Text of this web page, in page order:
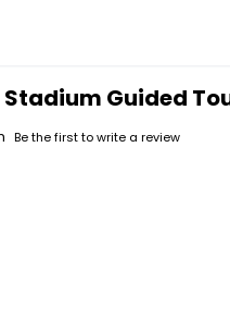
Guided
Be the first to write a review